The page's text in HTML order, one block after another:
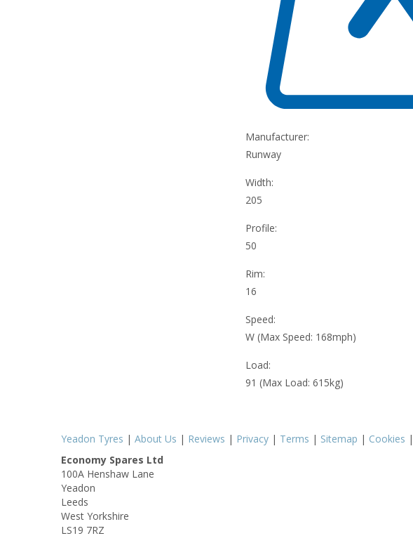
Manufacturer:
Runway
Width:
205
Profile:
50
Rim:
16
Speed:
W (Max Speed: 168mph)
Load:
91 (Max Load: 615kg)
Yeadon Tyres | About Us | Reviews | Privacy | Terms | Sitemap | Cookies |
Economy Spares Ltd
100A Henshaw Lane
Yeadon
Leeds
West Yorkshire
LS19 7RZ